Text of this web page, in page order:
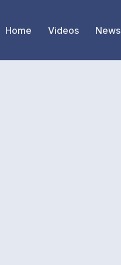
Home Videos News